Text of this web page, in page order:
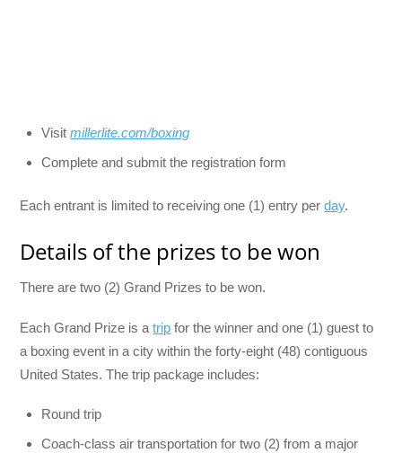
Visitmillerlite.com/boxing
Complete and submit the registration form
Each entrant is limited to receiving one (1) entry perday.
Details of the prizes to be won
There are two (2) Grand Prizes to be won.
Each Grand Prize is atrip for the winner and one (1) guest to
a boxing event in a city within the forty-eight (48) contiguous
United States. The trip package includes:
Round trip
Coach-class air transportation for two (2) from a major